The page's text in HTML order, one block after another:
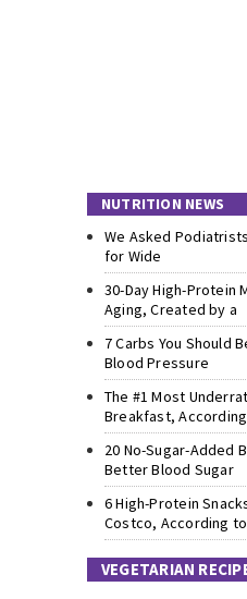
NUTRITION NEWS
We Asked
for Wide
30-Day High-Protein
Aging, Created by a
7 Carbs You Should
Blood Pressure
The #1 Most
Breakfast,
20 No-Sugar-Added
Better Blood Sugar
6 High-Protein
Costco, According
VEGETARIAN